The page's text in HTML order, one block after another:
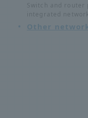
Switch and router
integrated
Other